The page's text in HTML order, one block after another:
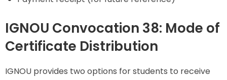
IGNOU Convocation 38: Mode of
Certificate Distribution
IGNOU provides two options for students to receive